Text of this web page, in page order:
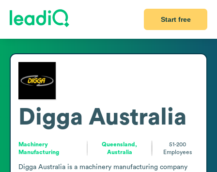
Start free
Digga Australia
Machinery
Manufacturing
Queensland,
Australia
51-200
Employees
Digga Australia is a machinery manufacturing company